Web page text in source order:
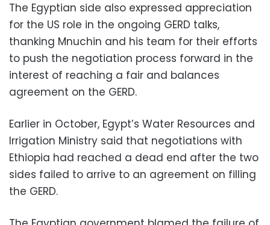
The Egyptian side also expressed appreciation
for the US role in the ongoing GERD talks,
thanking Mnuchin and his team for their efforts
to push the negotiation process forward in the
interest of reaching a fair and balances
agreement on the GERD.
Earlier in October, Egypt’s Water Resources and
Irrigation Ministry said that negotiations with
Ethiopia had reached a dead end after the two
sides failed to arrive to an agreement on filling
the GERD.